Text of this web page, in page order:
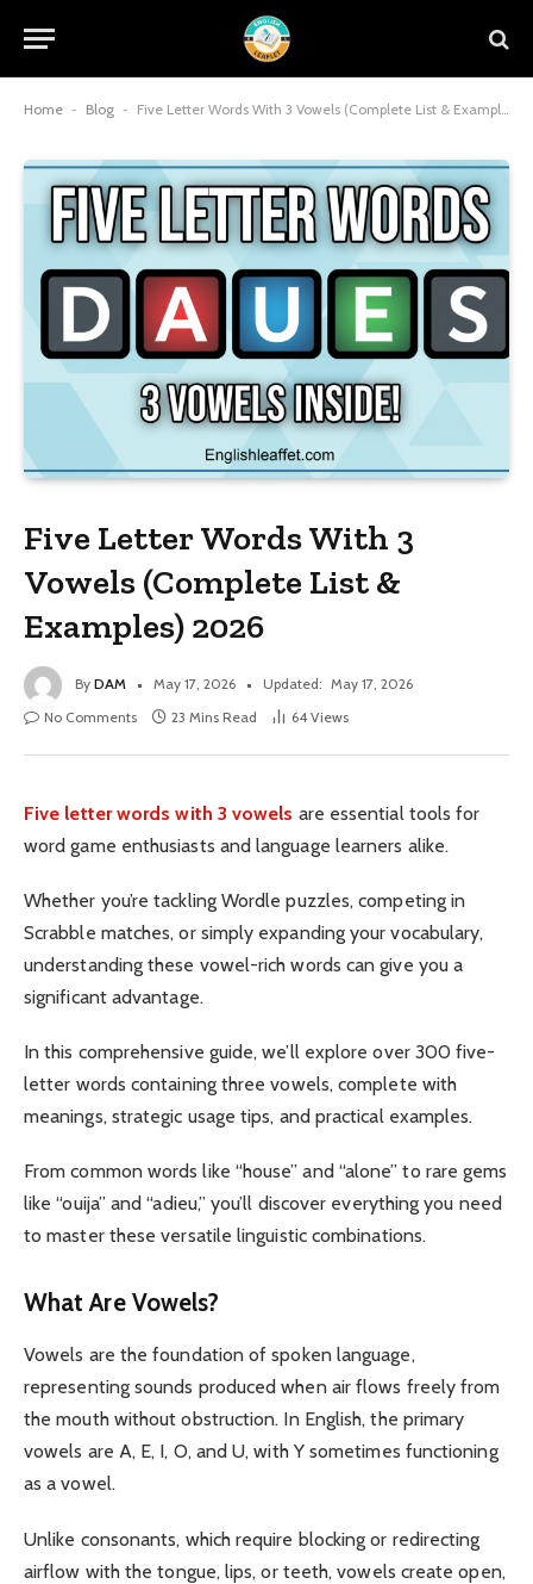
Home - Blog - Five Letter Words With 3 Vowels (Complete List & Examples) 2026
Five Letter Words With 3
Vowels (Complete List &
Examples) 2026
By DAM May 17, 2026 Updated: May 17, 2026
No Comments
23 Mins Read 64 Views
Five letter words with 3 vowels are essential tools for
word game enthusiasts and language learners alike.
Whether you’re tackling Wordle puzzles, competing in
Scrabble matches, or simply expanding your vocabulary,
understanding these vowel-rich words can give you a
significant advantage.
In this comprehensive guide, we’ll explore over 300 five-
letter words containing three vowels, complete with
meanings, strategic usage tips, and practical examples.
From common words like “house” and “alone” to rare gems
like “ouija” and “adieu,” you’ll discover everything you need
to master these versatile linguistic combinations.
What Are Vowels?
Vowels are the foundation of spoken language,
representing sounds produced when air flows freely from
the mouth without obstruction. In English, the primary
vowels are A, E, I, O, and U, with Y sometimes functioning
as a vowel.
Unlike consonants, which require blocking or redirecting
airflow with the tongue, lips, or teeth, vowels create open,